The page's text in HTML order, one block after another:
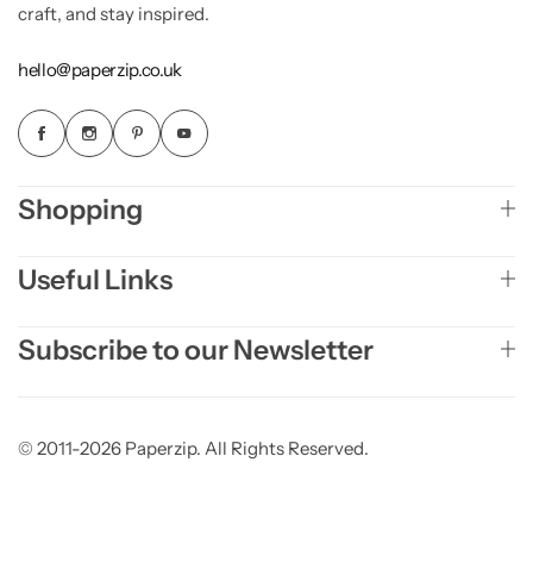
craft, and stay inspired.
hello@paperzip.co.uk
Shopping
Useful Links
Subscribe to our Newsletter
© 2011-2026 Paperzip. All Rights Reserved.